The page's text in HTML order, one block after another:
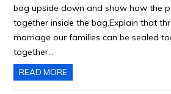
bag upside down and show how the
together inside the bag.Explain that
marriage our families can be sealed
together…
READ MORE